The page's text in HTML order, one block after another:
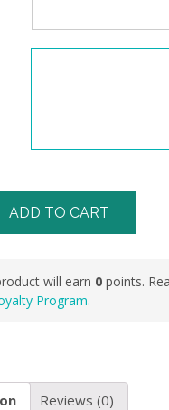
ADD TO CART
will earn 0 points.
Program.
Reviews (0)